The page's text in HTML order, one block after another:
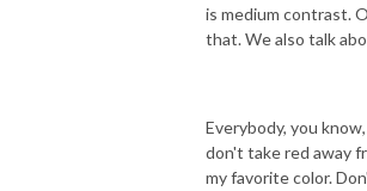
is medium contrast.
that. We also talk
Everybody, you
don't take red away
my favorite color.